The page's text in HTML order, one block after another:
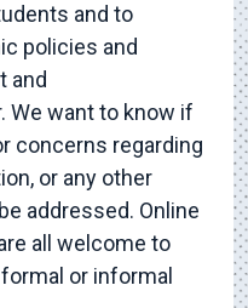
and to
policies and
and
We want to know if
concerns regarding
or any other
addressed. Online
all welcome to
or informal